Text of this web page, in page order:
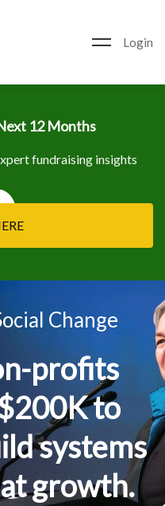
Login
12 Months
fundraising insights
Change
profits
to
systems
growth.